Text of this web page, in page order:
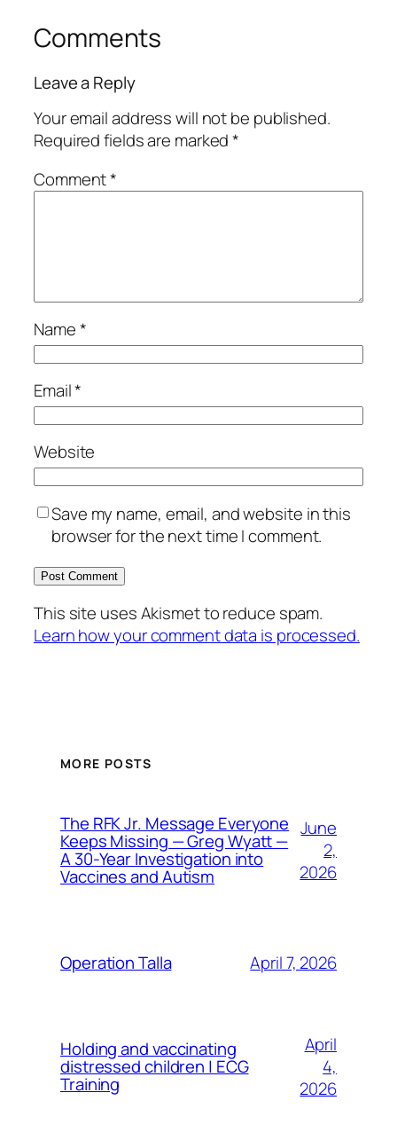
Comments
Leave a Reply
Your email address will not be published.
Required fields are marked*
Comment*
Name*
Email*
Website
Save my name, email, and website in this
browser for the next time I comment.
This site uses Akismet to reduce spam.
Learn how your comment data is processed.
MORE POSTS
The RFK Jr. Message Everyone
Keeps Missing — Greg Wyatt —
A 30-Year Investigation into
Vaccines and Autism
June
2,
2026
Operation Talla April 7, 2026
Holding and vaccinating
distressed children | ECG
Training
April
4,
2026